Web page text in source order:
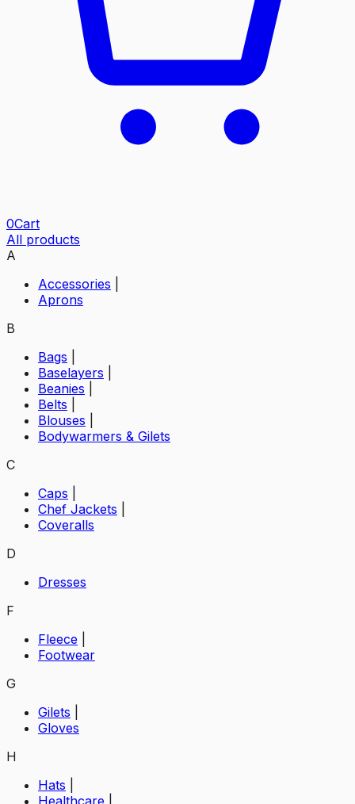
0Cart
All products
A
Accessories
Aprons
B
Bags
Baselayers
Beanies
Belts
Blouses
Bodywarmers & Gilets
C
Caps
Chef Jackets
Coveralls
D
Dresses
F
Fleece
Footwear
G
Gilets
Gloves
H
Hats
Healthcare